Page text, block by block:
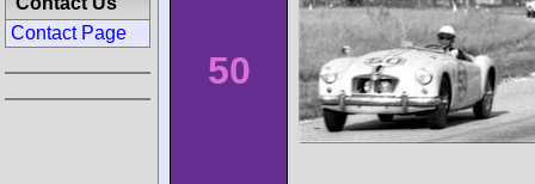
50
Contact Page